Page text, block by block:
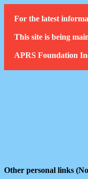
For the latest
This site is being
APRS Foundation
Other personal links